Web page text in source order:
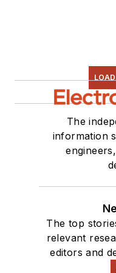
The
information
The top
relevant
editors and